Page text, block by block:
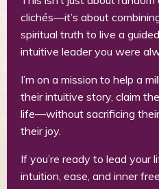
clichés—it’s about
spiritual truth to live a
intuitive leader you were
I’m on a mission to help a
their intuitive story, claim
life—without sacrificing
their joy.
If you’re ready to lead your
intuition, ease, and inner